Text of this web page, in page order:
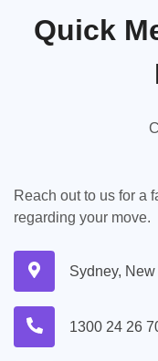
Quick
Reach out to us for a
regarding your move.
Sydney,
1300 24 26